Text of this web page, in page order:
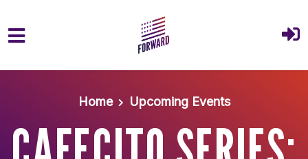
Home
Upcoming Events